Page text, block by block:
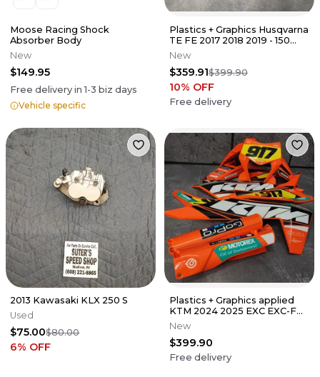
Moose Racing Shock
Absorber Body
New
$149.95
Free delivery in1-3 biz days
Vehicle specific
Plastics + Graphics Husqvarna
TE FE 2017 2018 2019 - 150
250 300 350 450 501
New
$359.91$399.90
10% OFF
Free delivery
2013 Kawasaki KLX 250 S
Used
$75.00$80.00
6% OFF
Plastics + Graphics applied
KTM 2024 2025 EXC EXC-F
XC-W XCF-W XW-F race
number
New
$399.90
Free delivery